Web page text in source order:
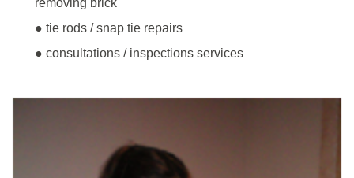
● tie rods / snap tie repairs
● consultations / inspections services